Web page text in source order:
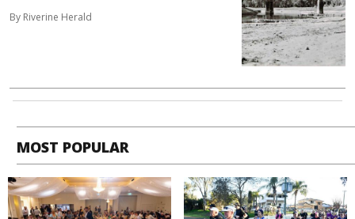
By Riverine Herald
MOST POPULAR